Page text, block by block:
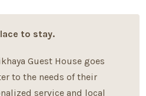
to stay.
Guest House goes
to the needs of their
service and local